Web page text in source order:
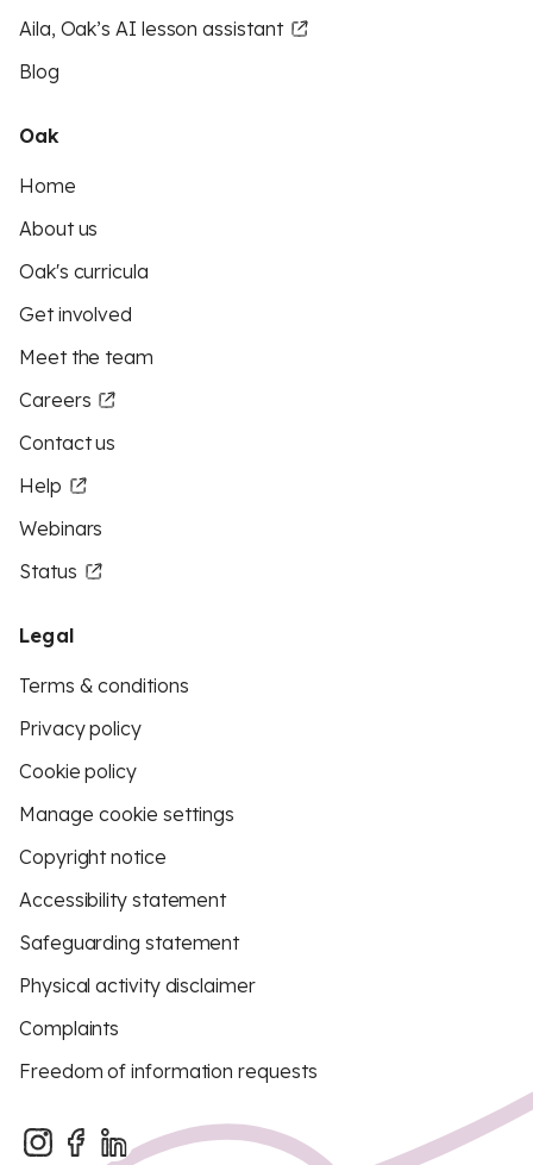
Aila, Oak’s AI lesson assistant
Blog
Oak
Home
About us
Oak's curricula
Get involved
Meet the team
Careers
Contact us
Help
Webinars
Status
Legal
Terms & conditions
Privacy policy
Cookie policy
Manage cookie settings
Copyright notice
Accessibility statement
Safeguarding statement
Physical activity disclaimer
Complaints
Freedom of information requests